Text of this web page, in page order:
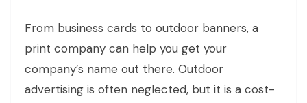
From business cards to outdoor banners, a
print company can help you get your
company’s name out there. Outdoor
advertising is often neglected, but it is a cost-